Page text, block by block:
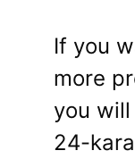
If you
more
you
24-